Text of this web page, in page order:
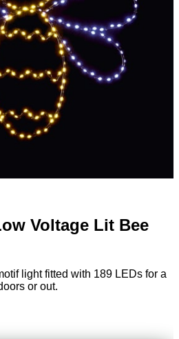
Voltage Lit Bee
light fitted with 189 LEDs for a
or out.